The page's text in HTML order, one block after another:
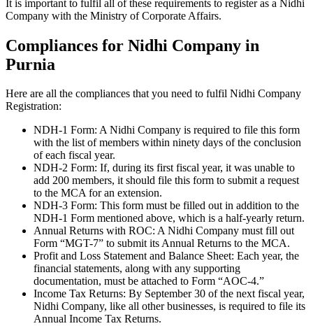
It is important to fulfil all of these requirements to register as a Nidhi
Company with the Ministry of Corporate Affairs.
Compliances for Nidhi Company in
Purnia
Here are all the compliances that you need to fulfil Nidhi Company
Registration:
NDH-1 Form: A Nidhi Company is required to file this form
with the list of members within ninety days of the conclusion
of each fiscal year.
NDH-2 Form: If, during its first fiscal year, it was unable to
add 200 members, it should file this form to submit a request
to the MCA for an extension.
NDH-3 Form: This form must be filled out in addition to the
NDH-1 Form mentioned above, which is a half-yearly return.
Annual Returns with ROC: A Nidhi Company must fill out
Form “MGT-7” to submit its Annual Returns to the MCA.
Profit and Loss Statement and Balance Sheet: Each year, the
financial statements, along with any supporting
documentation, must be attached to Form “AOC-4.”
Income Tax Returns: By September 30 of the next fiscal year,
Nidhi Company, like all other businesses, is required to file its
Annual Income Tax Returns.